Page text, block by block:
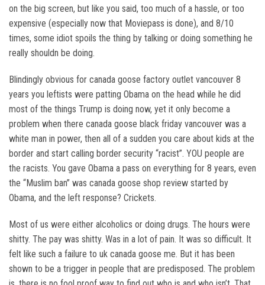
on the big screen, but like you said, too much of a hassle, or too
expensive (especially now that Moviepass is done), and 8/10
times, some idiot spoils the thing by talking or doing something he
really shouldn be doing.
Blindingly obvious for canada goose factory outlet vancouver 8
years you leftists were patting Obama on the head while he did
most of the things Trump is doing now, yet it only become a
problem when there canada goose black friday vancouver was a
white man in power, then all of a sudden you care about kids at the
border and start calling border security “racist”. YOU people are
the racists. You gave Obama a pass on everything for 8 years, even
the “Muslim ban” was canada goose shop review started by
Obama, and the left response? Crickets.
Most of us were either alcoholics or doing drugs. The hours were
shitty. The pay was shitty. Was in a lot of pain. It was so difficult. It
felt like such a failure to uk canada goose me. But it has been
shown to be a trigger in people that are predisposed. The problem